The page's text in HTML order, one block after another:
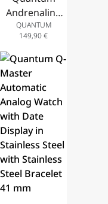
Andrenaline
Analog
Chronograph
Watch with
Date Display,
Stainless
Steel Case
and Stainless
Steel
Bracelet, 43
mm
QUANTUM
149,90€